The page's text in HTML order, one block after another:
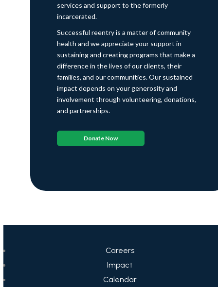
services and support to the formerly
incarcerated.
Successful reentry is a matter of community
health and we appreciate your support in
sustaining and creating programs that make a
difference in the lives of our clients, their
families, and our communities. Our sustained
impact depends on your generosity and
involvement through volunteering, donations,
and partnerships.
Donate Now
Careers
Impact
Calendar